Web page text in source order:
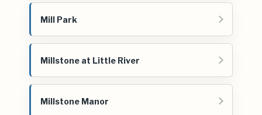
Mill Park
Millstone at Little River
Millstone Manor